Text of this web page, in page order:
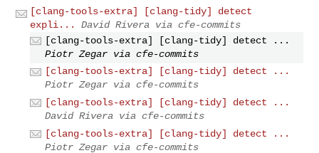
[clang-tools-extra] [clang-tidy] detect
expli...
David Rivera via cfe-commits
[clang-tools-extra] [clang-tidy] detect ...
Piotr Zegar via cfe-commits
[clang-tools-extra] [clang-tidy] detect ...
Piotr Zegar via cfe-commits
[clang-tools-extra] [clang-tidy] detect ...
David Rivera via cfe-commits
[clang-tools-extra] [clang-tidy] detect ...
Piotr Zegar via cfe-commits